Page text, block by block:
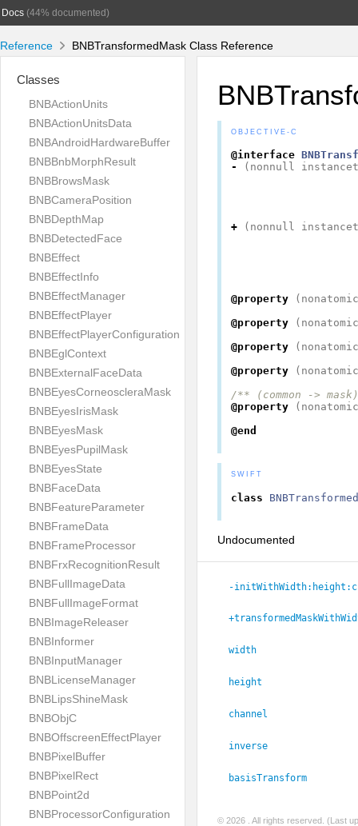
Docs(44% documented)
Reference BNBTransformedMask Class Reference
Classes
BNBActionUnits
BNBActionUnitsData
BNBAndroidHardwareBuffer
BNBBnbMorphResult
BNBBrowsMask
BNBCameraPosition
BNBDepthMap
BNBDetectedFace
BNBEffect
BNBEffectInfo
BNBEffectManager
BNBEffectPlayer
BNBEffectPlayerConfiguration
BNBEglContext
BNBExternalFaceData
BNBEyesCorneoscleraMask
BNBEyesIrisMask
BNBEyesMask
BNBEyesPupilMask
BNBEyesState
BNBFaceData
BNBFeatureParameter
BNBFrameData
BNBFrameProcessor
BNBFrxRecognitionResult
BNBFullImageData
BNBFullImageFormat
BNBImageReleaser
BNBInformer
BNBInputManager
BNBLicenseManager
BNBLipsShineMask
BNBObjC
BNBOffscreenEffectPlayer
BNBPixelBuffer
BNBPixelRect
BNBPoint2d
BNBProcessorConfiguration
OBJECTIVE-C
@interface
-
( nonnull
+ ( nonnull
@property ( nonatomic
@property
( nonatomic
@property
( nonatomic
@property
( nonatomic
/** (common ->
@property
( nonatomic
@end
SWIFT
class
Undocumented
-initWithWidth: height:
width
height
channel
inverse
basisTransform
© 2026
. All rights reserved. (Last